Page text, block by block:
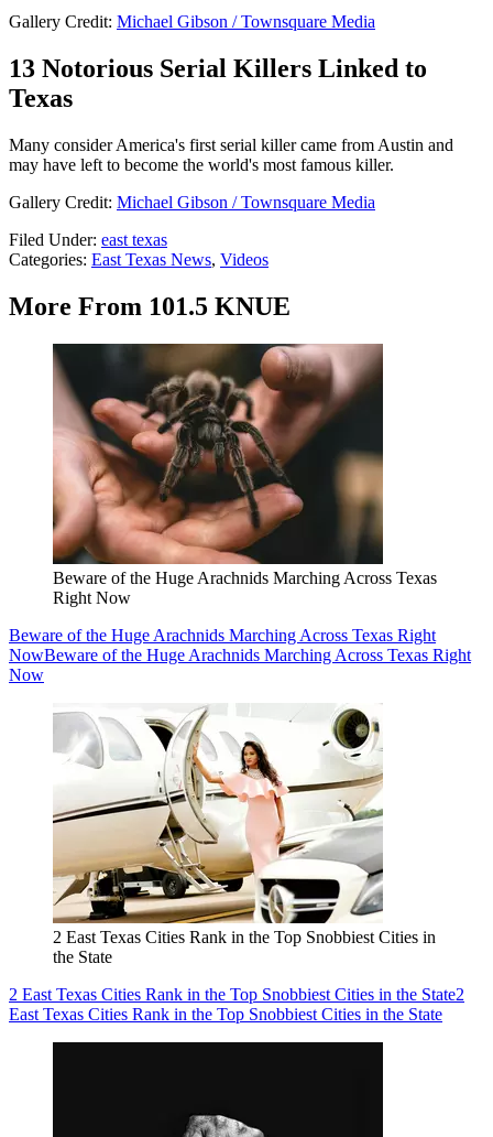
Gallery Credit: Michael Gibson / Townsquare Media
13 Notorious Serial Killers Linked to
Texas
Many consider America's first serial killer came from Austin and
may have left to become the world's most famous killer.
Gallery Credit: Michael Gibson / Townsquare Media
Filed Under: east texas
Categories: East Texas News, Videos
More From 101.5 KNUE
Beware of the Huge Arachnids Marching Across Texas
Right Now
Beware of the Huge Arachnids Marching Across Texas Right
NowBeware of the Huge Arachnids Marching Across Texas Right
Now
2 East Texas Cities Rank in the Top Snobbiest Cities in
the State
2 East Texas Cities Rank in the Top Snobbiest Cities in the State2
East Texas Cities Rank in the Top Snobbiest Cities in the State